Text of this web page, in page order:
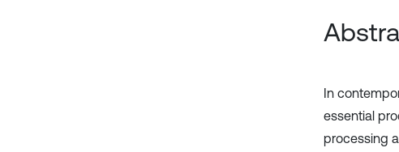
In
essential
processing